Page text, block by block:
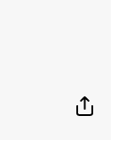
Show